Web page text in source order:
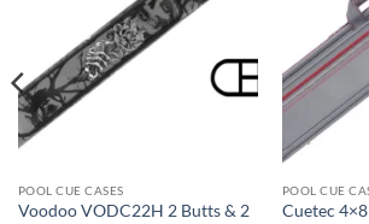
POOL CUE CASES
Voodoo VODC22H 2 Butts & 2
POOL CUE
Cuetec